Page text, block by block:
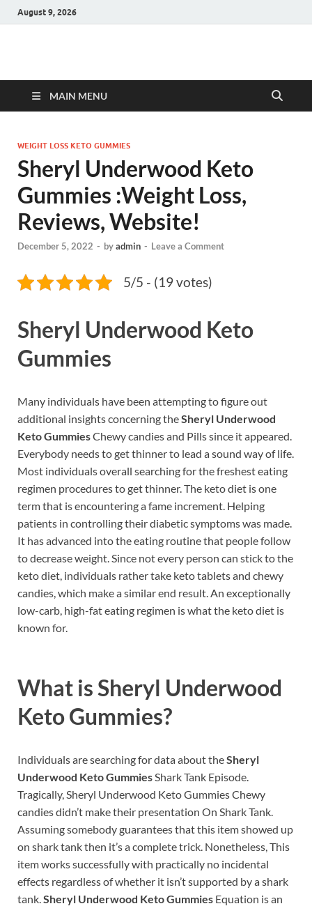
August 9, 2026
Hulk Supplements
MAIN MENU
WEIGHT LOSS KETO GUMMIES
Sheryl Underwood Keto
Gummies :Weight Loss,
Reviews, Website!
December 5, 2022 - byadmin - Leave a Comment
5/5 - (19 votes)
Sheryl Underwood Keto
Gummies
Many individuals have been attempting to figure out
additional insights concerning theSheryl Underwood
Keto GummiesChewy candies and Pills since it appeared.
Everybody needs to get thinner to lead a sound way of life.
Most individuals overall searching for the freshest eating
regimen procedures to get thinner. The keto diet is one
term that is encountering a fame increment. Helping
patients in controlling their diabetic symptoms was made.
It has advanced into the eating routine that people follow
to decrease weight. Since not every person can stick to the
keto diet, individuals rather take keto tablets and chewy
candies, which make a similar end result. An exceptionally
low-carb, high-fat eating regimen is what the keto diet is
known for.
What isSheryl Underwood
Keto Gummies?
Individuals are searching for data about theSheryl
Underwood Keto Gummies Shark Tank Episode.
Tragically, Sheryl Underwood Keto Gummies Chewy
candies didn’t make their presentation On Shark Tank.
Assuming somebody guarantees that this item showed up
on shark tank then it’s a complete trick. Nonetheless, This
item works successfully with practically no incidental
effects regardless of whether it isn’t supported by a shark
tank. Sheryl Underwood Keto Gummies Equation is an